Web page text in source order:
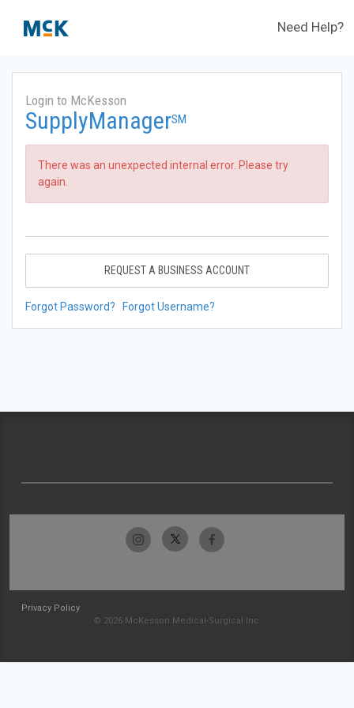
Need Help?
Login to McKesson
SupplyManagerSM
There was an unexpected internal error. Please try
again.
REQUEST A BUSINESS ACCOUNT
Forgot Password? Forgot Username?
Privacy Policy
© 2026 McKesson Medical-Surgical Inc.